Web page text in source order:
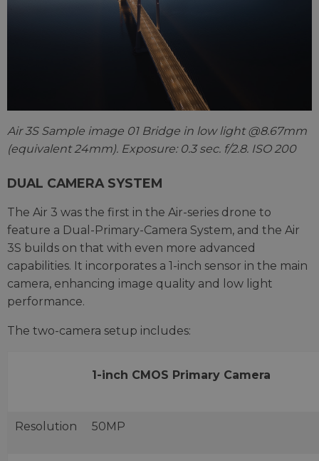
Air 3S Sample image 01 Bridge in low light @8.67mm
(equivalent 24mm). Exposure: 0.3 sec. f/2.8. ISO 200
DUAL CAMERA SYSTEM
The Air 3 was the first in the Air-series drone to
feature a Dual-Primary-Camera System, and the Air
3S builds on that with even more advanced
capabilities. It incorporates a 1-inch sensor in the main
camera, enhancing image quality and low light
performance.
The two-camera setup includes:
1-inch CMOS Primary Camera
Resolution 50MP